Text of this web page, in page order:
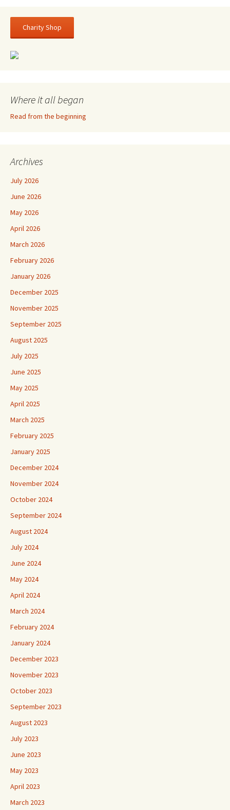
Charity Shop
Where it all began
Read from the beginning
Archives
July 2026
June 2026
May 2026
April 2026
March 2026
February 2026
January 2026
December 2025
November 2025
September 2025
August 2025
July 2025
June 2025
May 2025
April 2025
March 2025
February 2025
January 2025
December 2024
November 2024
October 2024
September 2024
August 2024
July 2024
June 2024
May 2024
April 2024
March 2024
February 2024
January 2024
December 2023
November 2023
October 2023
September 2023
August 2023
July 2023
June 2023
May 2023
April 2023
March 2023